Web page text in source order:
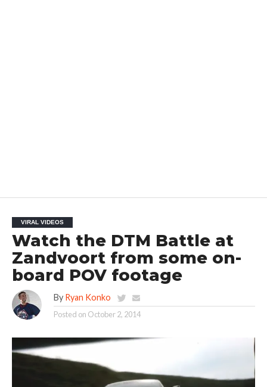
VIRAL VIDEOS
Watch the DTM Battle at
Zandvoort from some on-
board POV footage
By Ryan Konko
Posted on October 2, 2014